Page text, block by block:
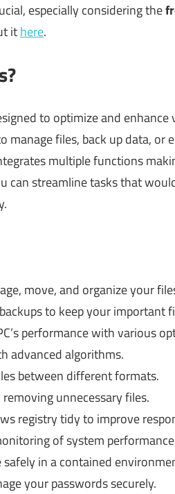
especially considering the
ithere.
to optimize and
manage files, back up data, or
multiple functions
can streamline tasks that
move, and organize your
to keep your important
performance with various
advanced algorithms.
between different formats.
removing unnecessary files.
registry tidy to improve
of system
safely in a contained
your passwords securely.